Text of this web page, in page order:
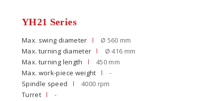
YH21 Series
Max. swing diameter
Ø 560 mm
Max. turning diameter
Ø 416 mm
Max. turning length
450 mm
Max. work-piece weight
-
Spindle speed
4000 rpm
Turret
-